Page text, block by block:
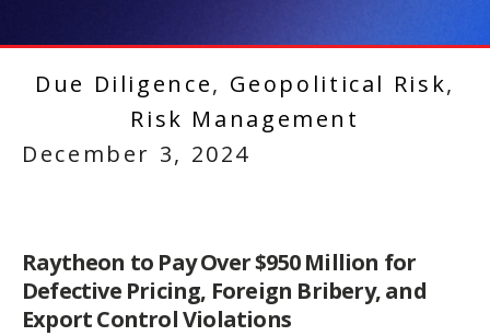
Due Diligence, Geopolitical Risk,
Risk Management
December 3, 2024
Raytheon to Pay Over $950 Million for
Defective Pricing, Foreign Bribery, and
Export Control Violations